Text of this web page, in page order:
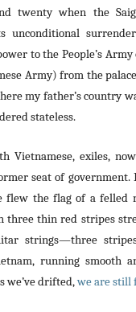
twenty when the
unconditional
to the People’s
Army) from the
my father’s country
stateless.
Vietnamese, exiles,
seat of government.
flew the flag of a felled
three thin red stripes
strings—three
running smooth
we’ve drifted,we are still